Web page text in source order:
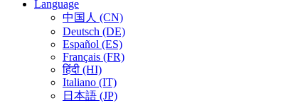
Language
中国人 (CN)
Deutsch (DE)
Español (ES)
Français (FR)
हिंदी (HI)
Italiano (IT)
日本語 (JP)